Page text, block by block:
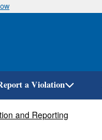
a Violation
and Reporting